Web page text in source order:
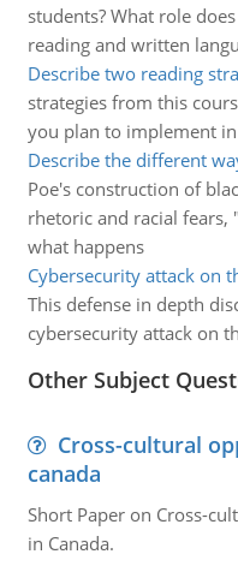
students? What role
reading and written
Describe two reading
strategies from this
you plan to implement
Describe the different
Poe's construction of
rhetoric and racial fears,
what happens
Cybersecurity attack on
This defense in depth
cybersecurity attack on
Other Subject
Cross-cultural
canada
Short Paper on Cross-
in Canada.